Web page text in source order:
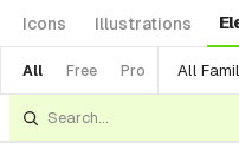
Icons Illustrations
All Free Pro All